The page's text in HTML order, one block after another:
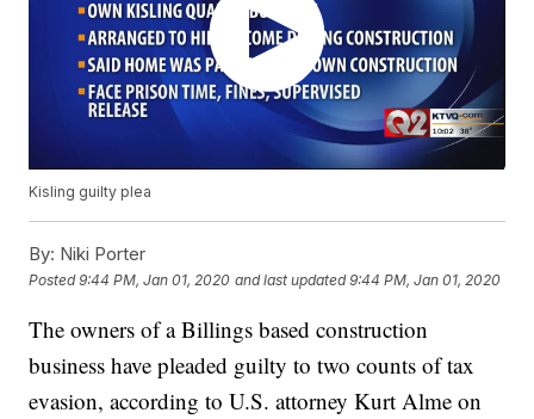
Kisling guilty plea
By: Niki Porter
Posted9:44 PM, Jan 01, 2020 and last updated 9:44 PM, Jan 01, 2020
The owners of a Billings based construction
business have pleaded guilty to two counts of tax
evasion, according to U.S. attorney Kurt Alme on